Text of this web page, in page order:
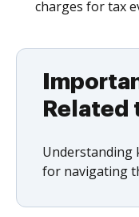
charges for tax
Related
Understanding
for navigating